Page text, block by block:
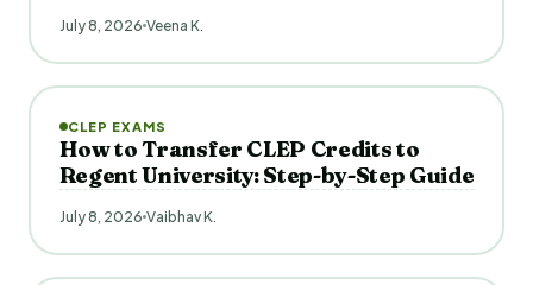
July 8, 2026 Veena K.
CLEP EXAMS
How to Transfer CLEP Credits to
Regent University: Step-by-Step Guide
July 8, 2026 Vaibhav K.